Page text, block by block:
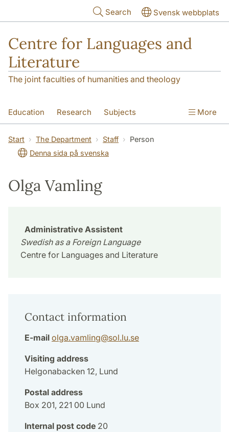
Search Svensk webbplats
Centre for Languages and
Literature
The joint faculties of humanities and theology
Education Research Subjects
SOL building The Department
More
Start The Department Staff
Person
Denna sida på svenska
Olga Vamling
Administrative Assistent
Swedish as a Foreign Language
Centre for Languages and Literature
Contact information
E-mail olga.vamling@sol.lu.se
Visiting address
Helgonabacken 12, Lund
Postal address
Box 201, 221 00 Lund
Internal post code 20